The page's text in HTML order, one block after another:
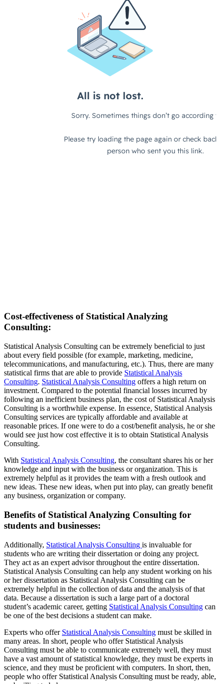
Cost-effectiveness of Statistical Analyzing
Consulting:
Statistical Analysis Consulting can be extremely beneficial to just
about every field possible (for example, marketing, medicine,
telecommunications, and manufacturing, etc.). Thus, there are many
statistical firms that are able to provide Statistical Analysis
Consulting. Statistical Analysis Consulting offers a high return on
investment. Compared to the potential financial losses incurred by
following an inefficient business plan, the cost of Statistical Analysis
Consulting is a worthwhile expense. In essence, Statistical Analysis
Consulting services are typically affordable and available at
reasonable prices. If one were to do a cost/benefit analysis, he or she
would see just how cost effective it is to obtain Statistical Analysis
Consulting.
With Statistical Analysis Consulting, the consultant shares his or her
knowledge and input with the business or organization. This is
extremely helpful as it provides the team with a fresh outlook and
new ideas. These new ideas, when put into play, can greatly benefit
any business, organization or company.
Benefits of Statistical Analyzing Consulting for
students and businesses:
Additionally, Statistical Analysis Consulting is invaluable for
students who are writing their dissertation or doing any project.
They act as an expert advisor throughout the entire dissertation.
Statistical Analysis Consulting can help any student working on his
or her dissertation as Statistical Analysis Consulting can be
extremely helpful in the collection of data and the analysis of that
data. Because a dissertation is such a large part of a doctoral
student’s academic career, getting Statistical Analysis Consulting can
be one of the best decisions a student can make.
Experts who offer Statistical Analysis Consulting must be skilled in
many areas. In short, people who offer Statistical Analysis
Consulting must be able to communicate extremely well, they must
have a vast amount of statistical knowledge, they must be experts in
science, and they must be proficient with computers. In short, then,
people who offer Statistical Analysis Consulting must be ready, able,